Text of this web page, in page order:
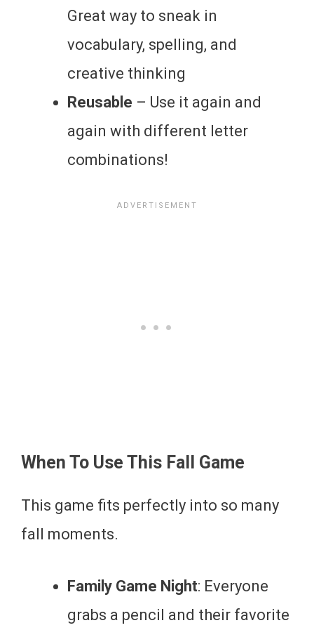
Great way to sneak in
vocabulary, spelling, and
creative thinking
Reusable – Use it again and
again with different letter
combinations!
When To Use This Fall Game
This game fits perfectly into so many
fall moments.
Family Game Night: Everyone
grabs a pencil and their favorite